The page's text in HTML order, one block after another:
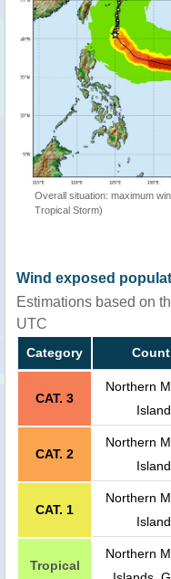
Overall situation: maximum
Tropical Storm)
Wind exposed
Estimations based on
UTC
Category
CAT. 3
Northern
CAT. 2
Northern
CAT. 1
Northern
Tropical
Northern